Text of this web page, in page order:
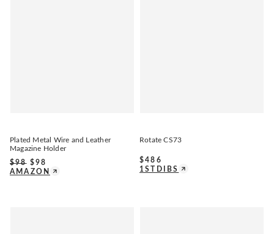
Plated Metal Wire and Leather
Magazine Holder
$98 $98
AMAZON
Rotate CS73
$486
1STDIBS